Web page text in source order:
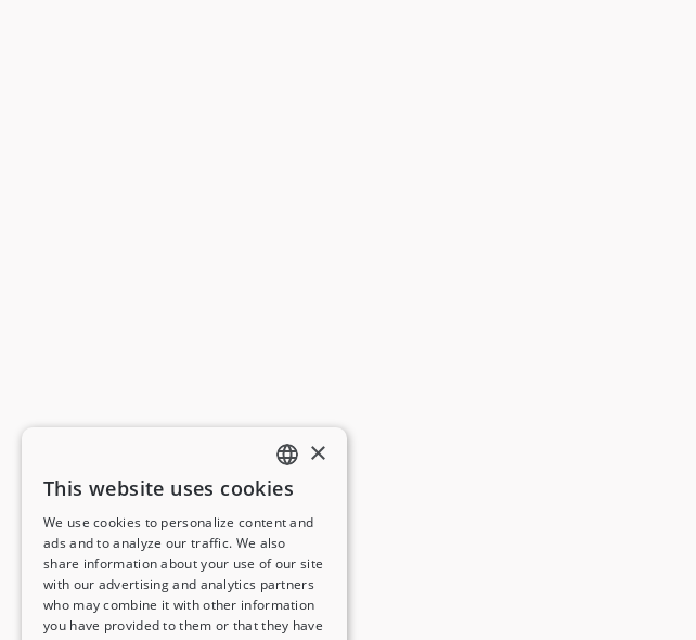
ENGLISH
FRENCH
GERMAN
ITALIAN
×
This website uses cookies
We use cookies to personalize content and
ads and to analyze our traffic. We also
share information about your use of our site
with our advertising and analytics partners
who may combine it with other information
you have provided to them or that they have